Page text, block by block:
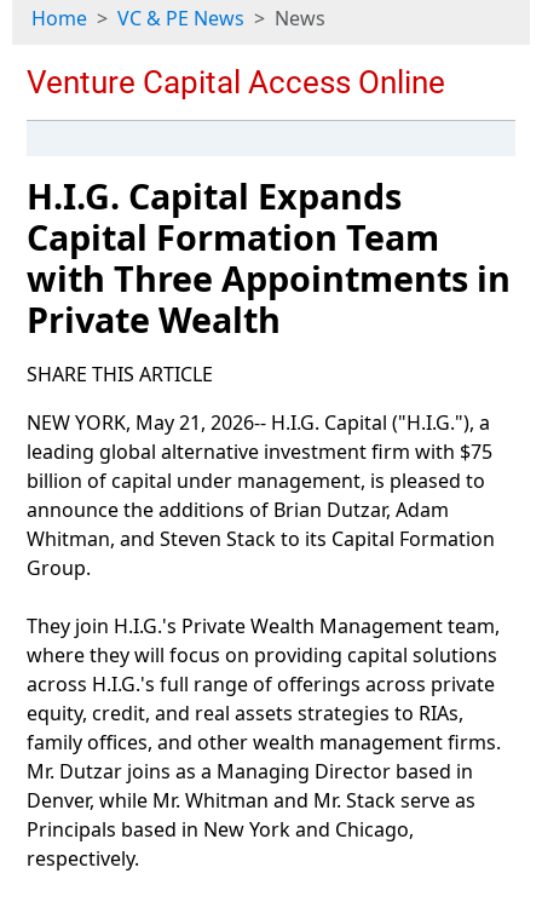
Home VC & PE News News
H.I.G. Capital Expands
Capital Formation Team
with Three Appointments in
Private Wealth
SHARE THIS ARTICLE
NEW YORK, May 21, 2026-- H.I.G. Capital ("H.I.G."), a
leading global alternative investment firm with $75
billion of capital under management, is pleased to
announce the additions of Brian Dutzar, Adam
Whitman, and Steven Stack to its Capital Formation
Group.
They join H.I.G.'s Private Wealth Management team,
where they will focus on providing capital solutions
across H.I.G.'s full range of offerings across private
equity, credit, and real assets strategies to RIAs,
family offices, and other wealth management firms.
Mr. Dutzar joins as a Managing Director based in
Denver, while Mr. Whitman and Mr. Stack serve as
Principals based in New York and Chicago,
respectively.